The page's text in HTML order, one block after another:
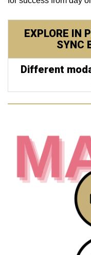
EXPLORE IN
SYNC
Different